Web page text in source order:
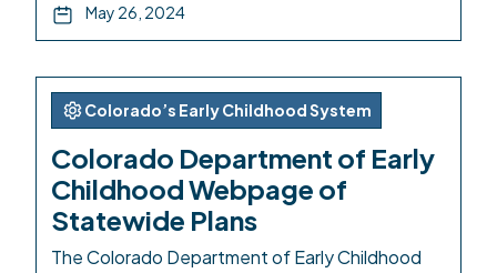
across Colorado. Together, the group
developed a new statewide plan, responsive to
a 2023 needs assessment and the newly
refreshed Early Childhood Colorado Framework.
This project was supported by […]
May 26, 2024
Colorado’s Early Childhood System
Colorado Department of Early
Childhood Webpage of
Statewide Plans
The Colorado Department of Early Childhood